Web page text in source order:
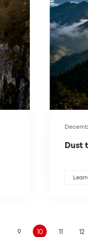
Dust
9 10 11 12